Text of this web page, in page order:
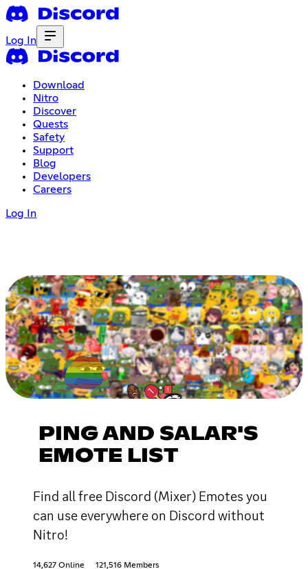
Log In
Download
Nitro
Discover
Quests
Safety
Support
Blog
Developers
Careers
Log In
PING AND SALAR'S
EMOTE LIST
Find all free Discord (Mixer) Emotes you
can use everywhere on Discord without
Nitro!
14,627 Online 121,516 Members